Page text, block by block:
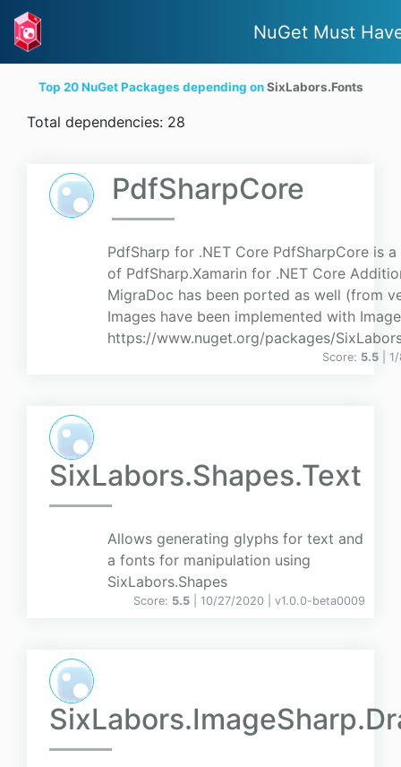
NuGet Must
Top 20 NuGet Packages depending onSixLabors.Fonts
Total dependencies: 28
PdfSharpCore
PdfSharp for .NET Core PdfSharpCore is
of PdfSharp.Xamarin for .NET Core
MigraDoc has been ported as well (from
Images have been implemented with
https://www.nuget.org/packages/
Score: 5.5 |
SixLabors.Shapes.Text
Allows generating glyphs for text and
a fonts for manipulation using
SixLabors.Shapes
Score: 5.5 | 10/27/2020 | v1.0.0-beta0009